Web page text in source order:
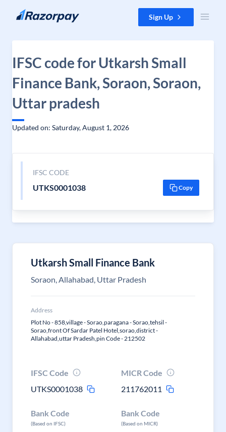
Skip to content Sign Up
IFSC code for Utkarsh Small
Finance Bank, Soraon, Soraon,
Uttar pradesh
Updated on: Saturday, August 1, 2026
IFSC CODE
UTKS0001038 Copy
Utkarsh Small Finance Bank
Soraon, Allahabad, Uttar Pradesh
Address
Plot No - 858,village - Sorao,paragana - Sorao,tehsil -
Sorao,front Of Sardar Patel Hotel,sorao,district -
Allahabad,uttar Pradesh,pin Code - 212502
IFSC Code
UTKS0001038
MICR Code
211762011
Bank Code
(Based on IFSC)
Bank Code
(Based on MICR)